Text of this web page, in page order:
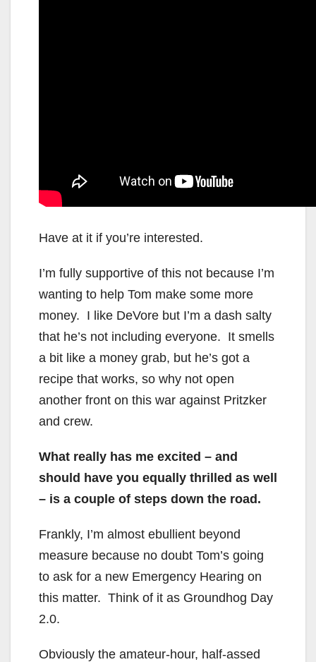
Have at it if you’re interested.
I’m fully supportive of this not because I’m
wanting to help Tom make some more
money. I like DeVore but I’m a dash salty
that he’s not including everyone. It smells
a bit like a money grab, but he’s got a
recipe that works, so why not open
another front on this war against Pritzker
and crew.
What really has me excited – and
should have you equally thrilled as well
– is a couple of steps down the road.
Frankly, I’m almost ebullient beyond
measure because no doubt Tom’s going
to ask for a new Emergency Hearing on
this matter. Think of it as Groundhog Day
2.0.
Obviously the amateur-hour, half-assed